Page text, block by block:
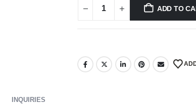
ADD TO
INQUIRIES